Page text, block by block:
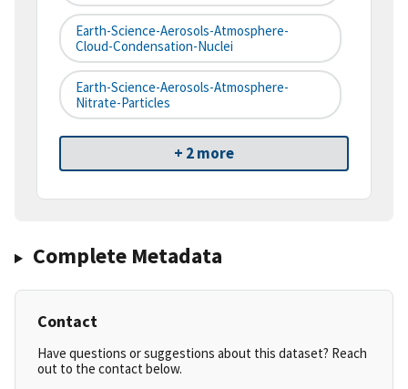
Earth-Science-Aerosols-Atmosphere-
Cloud-Condensation-Nuclei
Earth-Science-Aerosols-Atmosphere-
Nitrate-Particles
+ 2 more
Complete Metadata
Contact
Have questions or suggestions about this dataset? Reach
out to the contact below.